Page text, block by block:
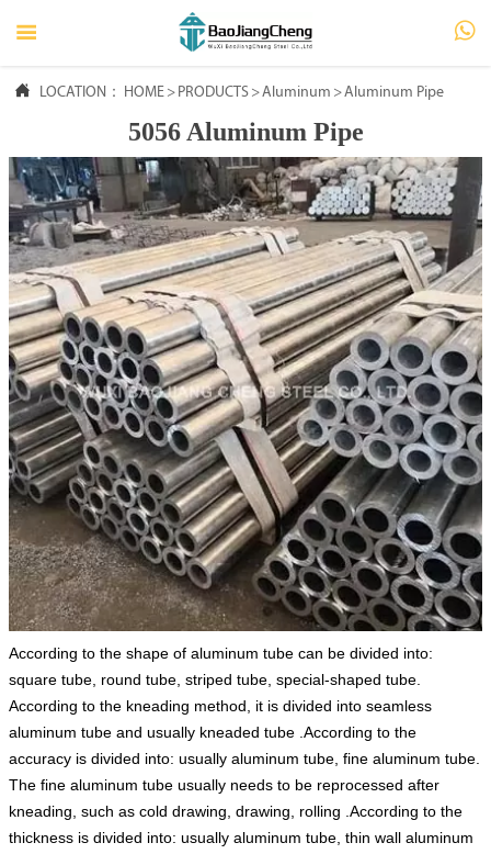
 
 LOCATION： HOME > PRODUCTS >Aluminum >Aluminum Pipe
5056 Aluminum Pipe
According to the shape of aluminum tube can be divided into:
square tube, round tube, striped tube, special-shaped tube.
According to the kneading method, it is divided into seamless
aluminum tube and usually kneaded tube .According to the
accuracy is divided into: usually aluminum tube, fine aluminum tube.
The fine aluminum tube usually needs to be reprocessed after
kneading, such as cold drawing, drawing, rolling .According to the
thickness is divided into: usually aluminum tube, thin wall aluminum
 HOME
 ABOUT US
 FAQ
 NEWS
 CONTACT US